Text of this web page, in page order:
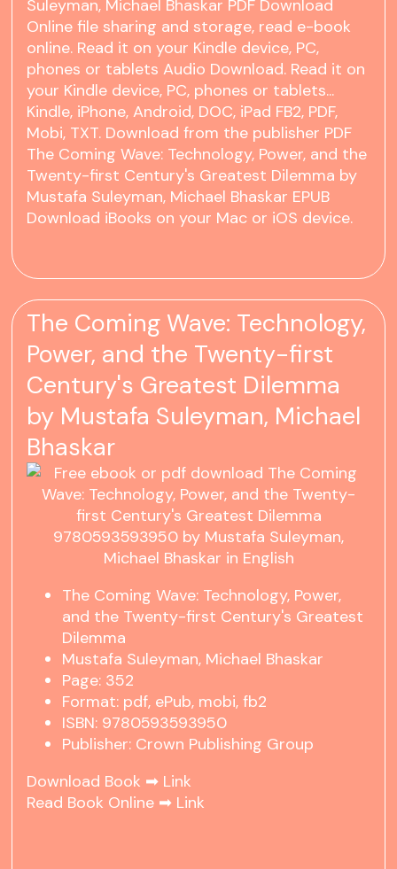
Suleyman, Michael Bhaskar PDF Download
Online file sharing and storage, read e-book
online. Read it on your Kindle device, PC,
phones or tablets Audio Download. Read it on
your Kindle device, PC, phones or tablets...
Kindle, iPhone, Android, DOC, iPad FB2, PDF,
Mobi, TXT. Download from the publisher PDF
The Coming Wave: Technology, Power, and the
Twenty-first Century's Greatest Dilemma by
Mustafa Suleyman, Michael Bhaskar EPUB
Download iBooks on your Mac or iOS device.
The Coming Wave: Technology,
Power, and the Twenty-first
Century's Greatest Dilemma
by Mustafa Suleyman, Michael
Bhaskar
The Coming Wave: Technology, Power,
and the Twenty-first Century's Greatest
Dilemma
Mustafa Suleyman, Michael Bhaskar
Page: 352
Format: pdf, ePub, mobi, fb2
ISBN: 9780593593950
Publisher: Crown Publishing Group
Download Book ➡ Link
Read Book Online ➡ Link